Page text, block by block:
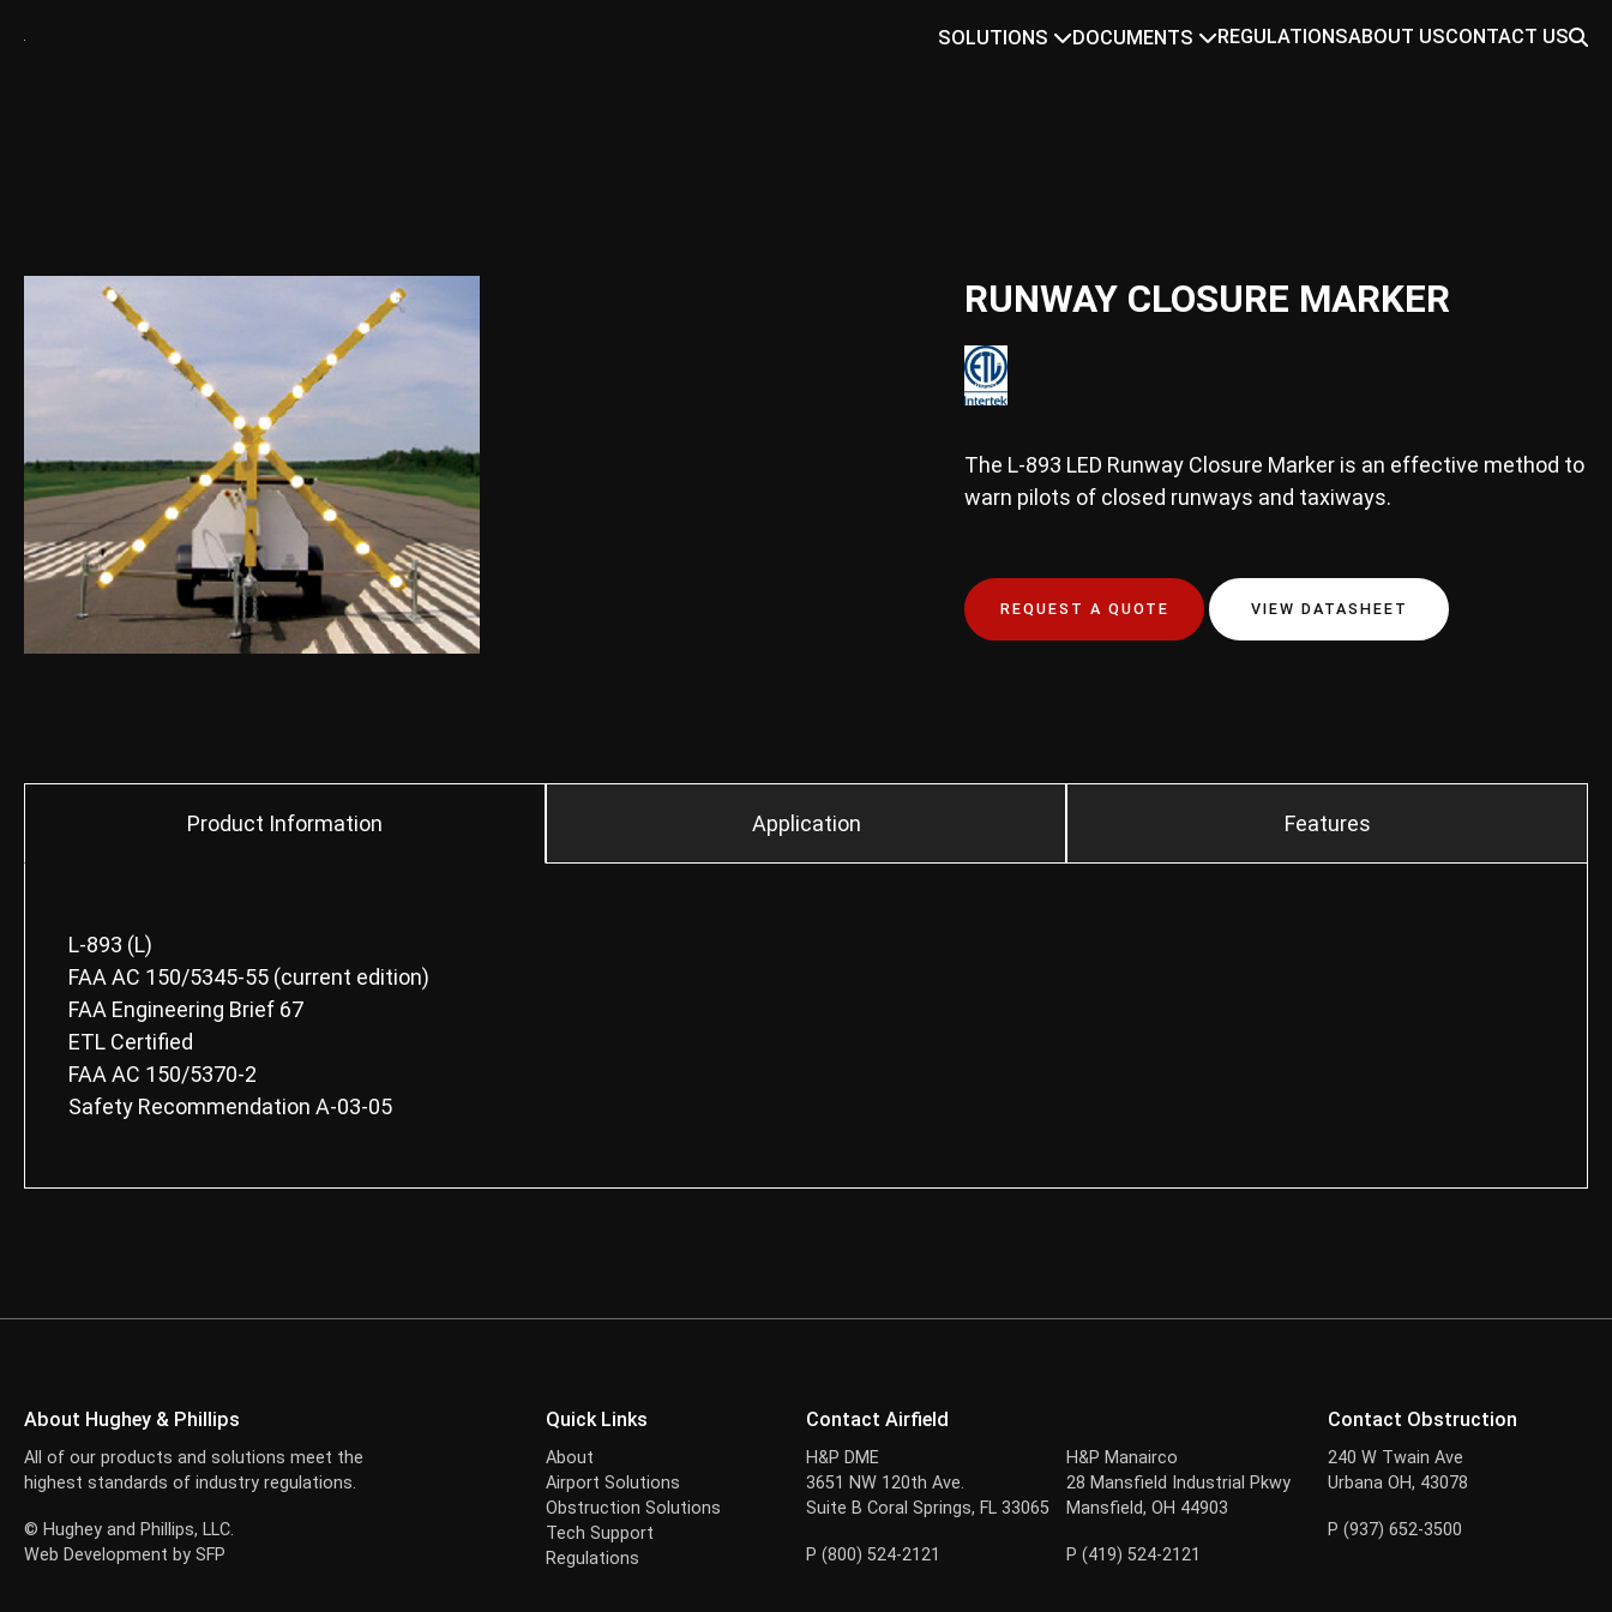
SOLUTIONS DOCUMENTS REGULATIONSABOUT USCONTACT US
RUNWAY CLOSURE MARKER
The L-893 LED Runway Closure Marker is an effective method to
warn pilots of closed runways and taxiways.
REQUEST A QUOTE VIEW DATASHEET
Product Information Application Features
L-893 (L)
FAA AC 150/5345-55 (current edition)
FAA Engineering Brief 67
ETL Certified
FAA AC 150/5370-2
Safety Recommendation A-03-05
About Hughey & Phillips
All of our products and solutions meet the
highest standards of industry regulations.
© Hughey and Phillips, LLC.
Web Development by SFP
Quick Links
About
Airport Solutions
Obstruction Solutions
Tech Support
Regulations
Contact Airfield
H&P DME
3651 NW 120th Ave.
Suite B Coral Springs, FL 33065
P (800) 524-2121
H&P Manairco
28 Mansfield Industrial Pkwy
Mansfield, OH 44903
P (419) 524-2121
Contact Obstruction
240 W Twain Ave
Urbana OH, 43078
P (937) 652-3500